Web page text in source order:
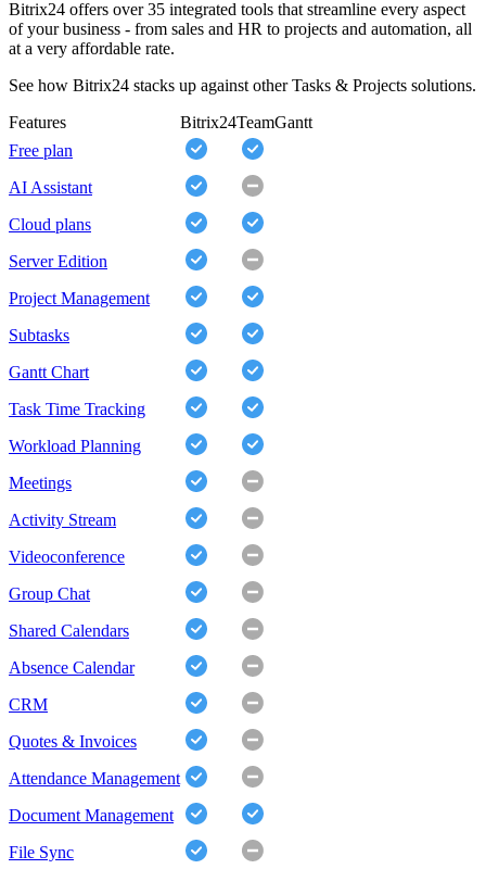
Bitrix24 offers over 35 integrated tools that streamline every aspect
of your business - from sales and HR to projects and automation, all
at a very affordable rate.
See how Bitrix24 stacks up against other Tasks & Projects solutions.
Features
Bitrix24TeamGantt
Free plan
AI Assistant
Cloud plans
Server Edition
Project Management
Subtasks
Gantt Chart
Task Time Tracking
Workload Planning
Meetings
Activity Stream
Videoconference
Group Chat
Shared Calendars
Absence Calendar
CRM
Quotes & Invoices
Attendance Management
Document Management
File Sync